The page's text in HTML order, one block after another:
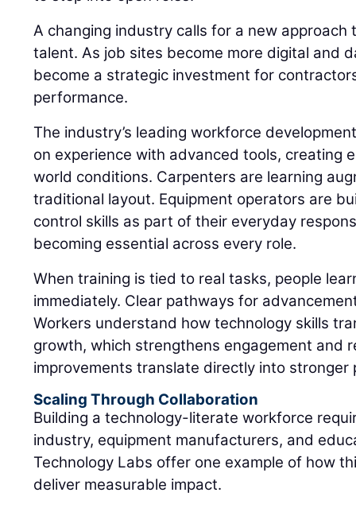
A changing industry calls for a new approach
talent. As job sites become more digital and
become a strategic investment for
performance.
The industry’s leading workforce
on experience with advanced tools, creating
world conditions. Carpenters are learning
traditional layout. Equipment operators are
control skills as part of their everyday
becoming essential across every role.
When training is tied to real tasks, people
immediately. Clear pathways for
Workers understand how technology skills
growth, which strengthens engagement and
improvements translate directly into stronger
Scaling Through Collaboration
Building a technology-literate workforce
industry, equipment manufacturers, and
Technology Labs offer one example of how
deliver measurable impact.